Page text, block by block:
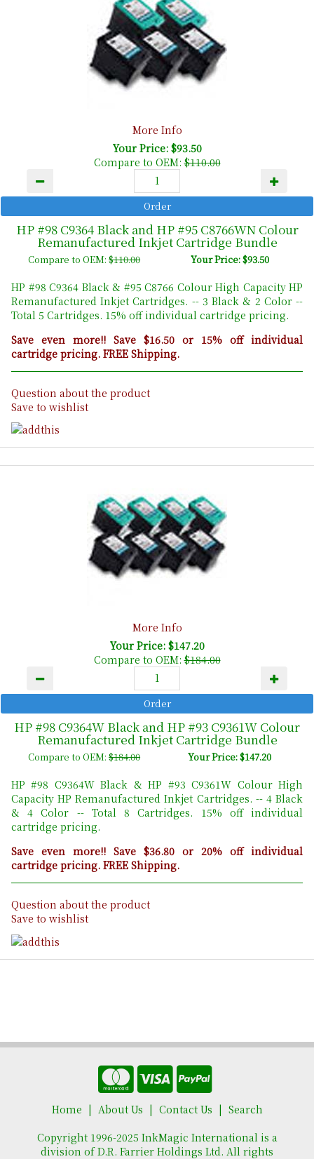
More Info
Your Price: $93.50
Compare to OEM:$110.00
HP #98 C9364 Black and HP #95 C8766WN Colour
Remanufactured Inkjet Cartridge Bundle
Compare to OEM:$110.00 Your Price: $93.50
HP #98 C9364 Black & #95 C8766 Colour High Capacity HP
Remanufactured Inkjet Cartridges. -- 3 Black & 2 Color --
Total 5 Cartridges. 15% off individual cartridge pricing.
Save even more!! Save $16.50 or 15% off individual
cartridge pricing. FREE Shipping.
Question about the product
Save to wishlist
More Info
Your Price: $147.20
Compare to OEM:$184.00
HP #98 C9364W Black and HP #93 C9361W Colour
Remanufactured Inkjet Cartridge Bundle
Compare to OEM:$184.00 Your Price: $147.20
HP #98 C9364W Black & HP #93 C9361W Colour High
Capacity HP Remanufactured Inkjet Cartridges. -- 4 Black
& 4 Color -- Total 8 Cartridges. 15% off individual
cartridge pricing.
Save even more!! Save $36.80 or 20% off individual
cartridge pricing. FREE Shipping.
Question about the product
Save to wishlist
Home About Us Contact Us
Search
Copyright 1996-2025 InkMagic International is a
division of D.R. Farrier Holdings Ltd. All rights